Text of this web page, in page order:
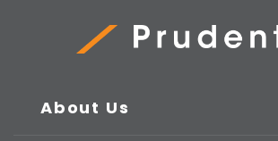
About Us